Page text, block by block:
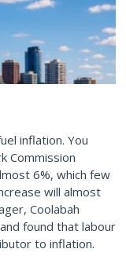
inflation. You
Commission
6%, which few
will almost
Coolabah
found that labour
to inflation.